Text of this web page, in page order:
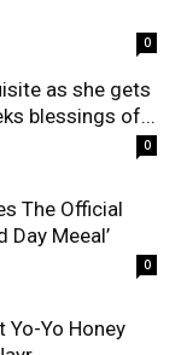
0
as she gets
blessings of...
0
The Official
Day Meeal’
0
Yo-Yo Honey